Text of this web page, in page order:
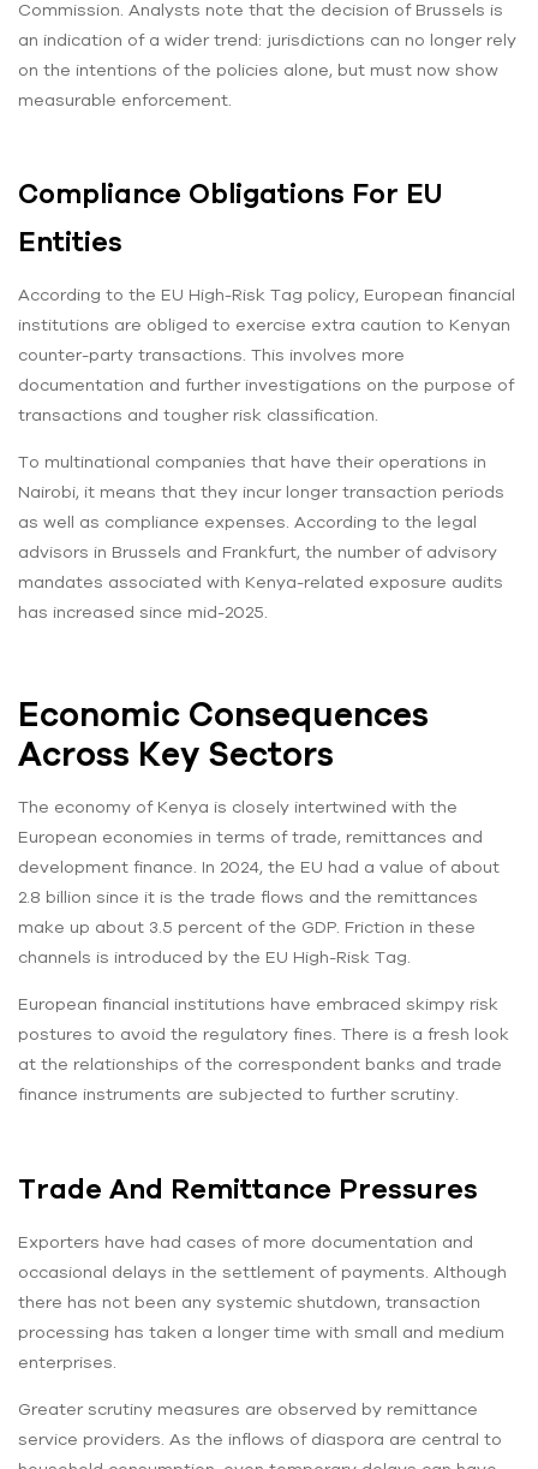
Commission. Analysts note that the decision of Brussels is
an indication of a wider trend: jurisdictions can no longer rely
on the intentions of the policies alone, but must now show
measurable enforcement.
Compliance Obligations For EU
Entities
According to the EU High-Risk Tag policy, European financial
institutions are obliged to exercise extra caution to Kenyan
counter-party transactions. This involves more
documentation and further investigations on the purpose of
transactions and tougher risk classification.
To multinational companies that have their operations in
Nairobi, it means that they incur longer transaction periods
as well as compliance expenses. According to the legal
advisors in Brussels and Frankfurt, the number of advisory
mandates associated with Kenya-related exposure audits
has increased since mid-2025.
Economic Consequences
Across Key Sectors
The economy of Kenya is closely intertwined with the
European economies in terms of trade, remittances and
development finance. In 2024, the EU had a value of about
2.8 billion since it is the trade flows and the remittances
make up about 3.5 percent of the GDP. Friction in these
channels is introduced by the EU High-Risk Tag.
European financial institutions have embraced skimpy risk
postures to avoid the regulatory fines. There is a fresh look
at the relationships of the correspondent banks and trade
finance instruments are subjected to further scrutiny.
Trade And Remittance Pressures
Exporters have had cases of more documentation and
occasional delays in the settlement of payments. Although
there has not been any systemic shutdown, transaction
processing has taken a longer time with small and medium
enterprises.
Greater scrutiny measures are observed by remittance
service providers. As the inflows of diaspora are central to